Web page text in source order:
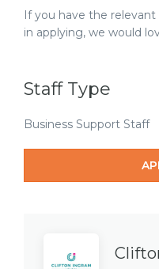
If you have the
in applying, we would
Staff Type
Business Support Staff